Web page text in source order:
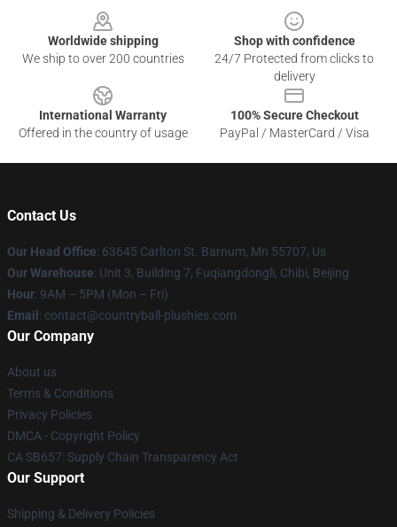
Worldwide shipping
We ship to over 200 countries
Shop with confidence
24/7 Protected from clicks to
delivery
International Warranty
Offered in the country of usage
100% Secure Checkout
PayPal / MasterCard / Visa
Contact Us
Our Head Office: 63645 Carlton St. Barnum, Mn 55707, Us
Our Warehouse: Unit 3, Building 7, Fuqiangdongli, Chibi, Beijing
Hour: 9AM – 5PM (Mon – Fri)
Email : contact@countryball-plushies.com
Our Company
About us
Terms & Conditions
Privacy Policies
DMCA - Copyright Policy
CA SB657: Supply Chain Transparency Act
Our Support
Shipping & Delivery Policies